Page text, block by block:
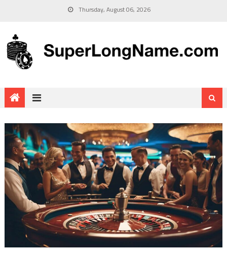
Thursday, August 06, 2026